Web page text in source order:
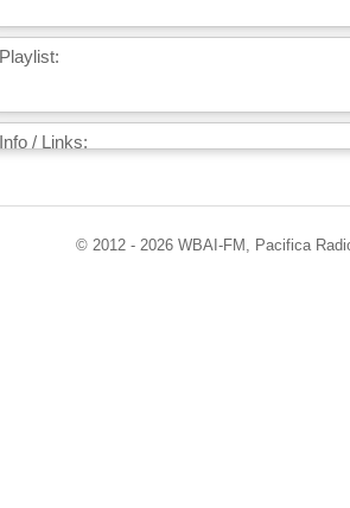
Playlist:
Info / Links:
© 2012 - 2026 WBAI-FM, Pacifica